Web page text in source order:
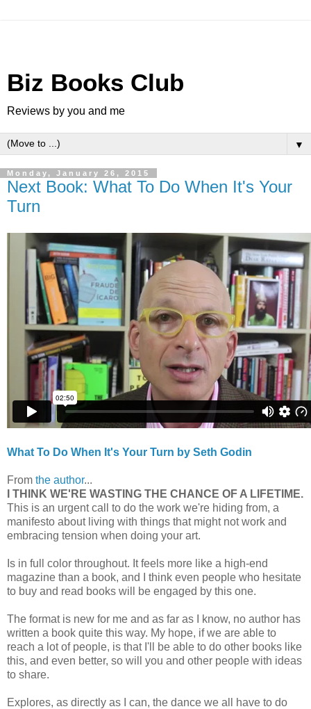
Biz Books Club
Reviews by you and me
▼
Monday, January 26, 2015
Next Book: What To Do When It's Your
Turn
What To Do When It's Your Turn by Seth Godin
From the author...
I THINK WE'RE WASTING THE CHANCE OF A LIFETIME.
This is an urgent call to do the work we're hiding from, a
manifesto about living with things that might not work and
embracing tension when doing your art.
Is in full color throughout. It feels more like a high-end
magazine than a book, and I think even people who hesitate
to buy and read books will be engaged by this one.
The format is new for me and as far as I know, no author has
written a book quite this way. My hope, if we are able to
reach a lot of people, is that I'll be able to do other books like
this, and even better, so will you and other people with ideas
to share.
Explores, as directly as I can, the dance we all have to do